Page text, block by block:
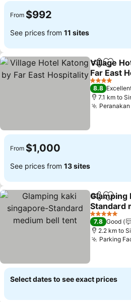
From $992
See prices from 11 sites
ShareAdd
Village
Far East
4 Stars
8.8
7.1 km to
From $1,000
See prices from 13 sites
ShareAdd
Glamping
Standard
tent
5 Stars
7.8 Good
2.2 km to
Parking
Select dates to see exact prices